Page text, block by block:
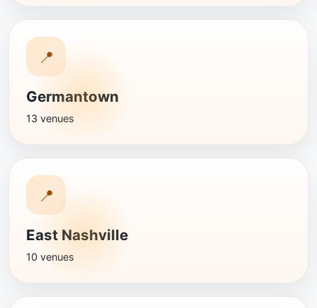
📍
Germantown
13 venues
📍
East Nashville
10 venues